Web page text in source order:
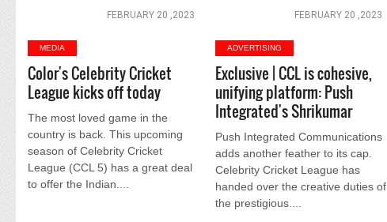
FEBRUARY 20 ,2023 FEBRUARY 20 ,2023
MEDIA
Color's Celebrity Cricket
League kicks off today
The most loved game in the
country is back. This upcoming
season of Celebrity Cricket
League (CCL 5) has a great deal
to offer the Indian....
ADVERTISING
Exclusive | CCL is cohesive,
unifying platform: Push
Integrated's Shrikumar
Push Integrated Communications
adds another feather to its cap.
Celebrity Cricket League has
handed over the creative duties of
the prestigious....